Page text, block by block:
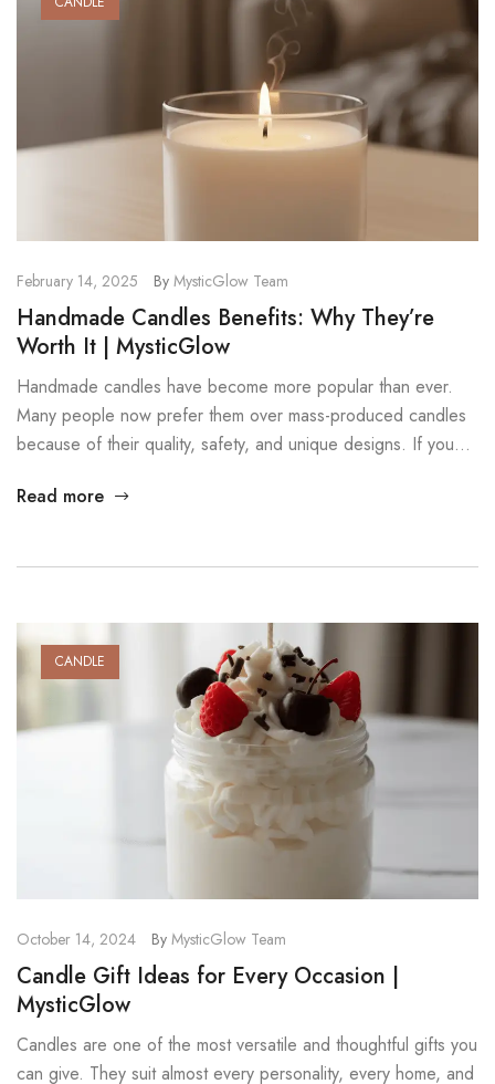
February 14, 2025 By MysticGlow Team
Handmade Candles Benefits: Why They’re
Worth It | MysticGlow
Handmade candles have become more popular than ever.
Many people now prefer them over mass-produced candles
because of their quality, safety, and unique designs. If you
amazing, choosing handmade is a great decision. In this post,
Read more
CANDLE
October 14, 2024 By MysticGlow Team
Candle Gift Ideas for Every Occasion |
MysticGlow
Candles are one of the most versatile and thoughtful gifts you
can give. They suit almost every personality, every home, and